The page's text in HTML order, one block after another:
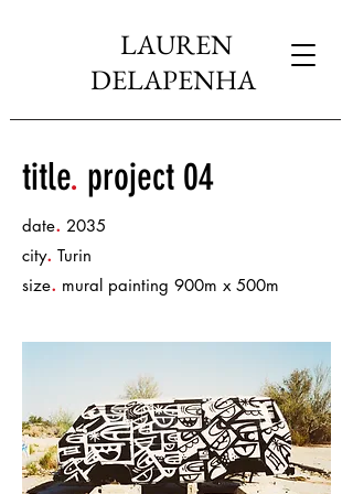
LAUREN
DELAPENHA
title. project 04
date. 2035
city. Turin
size. mural painting 900m x 500m